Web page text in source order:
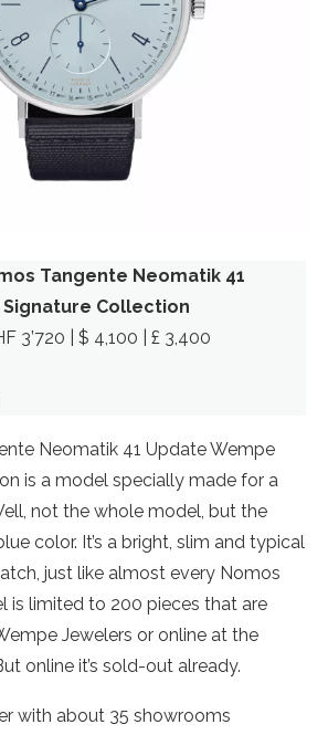
Tangente Neomatik 41
Collection
3’720 | $ 4,100 | £ 3,400
Neomatik 41 Update Wempe
is a model specially made for a
not the whole model, but the
color. It’s a bright, slim and typical
just like almost every Nomos
is limited to 200 pieces that are
Jewelers or online at the
online it’s sold-out already.
with about 35 showrooms